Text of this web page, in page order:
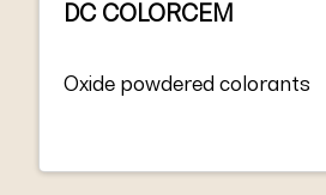
DC COLORCEM
Oxide powdered colorants